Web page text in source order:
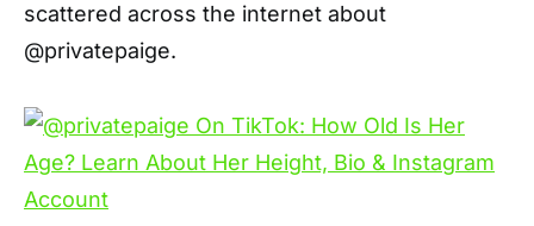
scattered across the internet about
@privatepaige.